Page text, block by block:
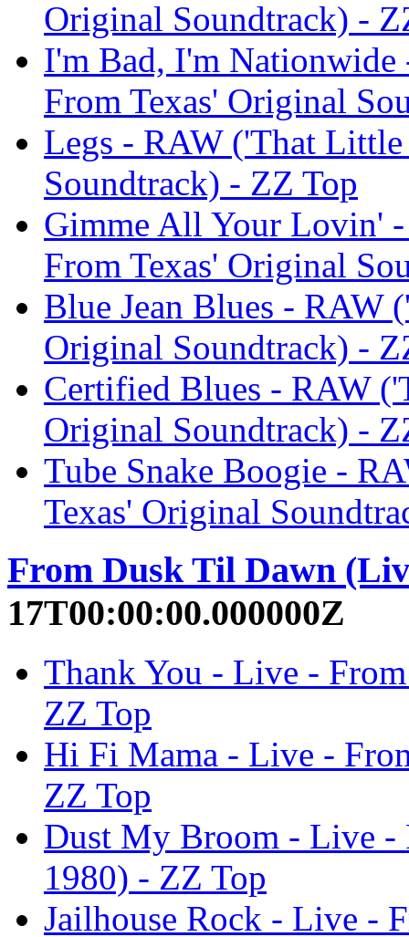
Original Soundtrack) -
I'm Bad, I'm
From Texas' Original
Legs - RAW ('That
Soundtrack) - ZZ Top
Gimme All Your Lovin'
From Texas' Original
Blue Jean Blues - RAW
Original Soundtrack) -
Certified Blues - RAW
Original Soundtrack) -
Tube Snake Boogie -
Texas' Original
From Dusk Til Dawn
17T00:00:00.000000Z
Thank You - Live -
ZZ Top
Hi Fi Mama - Live -
ZZ Top
Dust My Broom - Live
1980) - ZZ Top
Jailhouse Rock - Live -